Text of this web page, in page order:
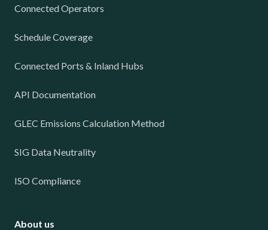
Connected Operators
Schedule Coverage
Connected Ports & Inland Hubs
API Documentation
GLEC Emissions Calculation Method
SIG Data Neutrality
ISO Compliance
About us